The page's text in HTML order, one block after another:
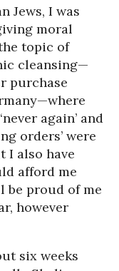
Jews, I was
moral
topic of
cleansing—
purchase
again’ and
orders’ were
I also have
afford me
be proud of me
however
six weeks